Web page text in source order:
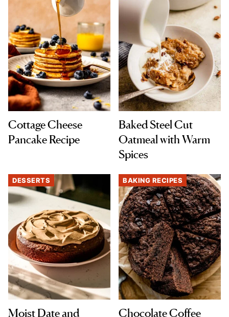
Cottage Cheese
Pancake Recipe
Baked Steel Cut
Oatmeal with Warm
Spices
DESSERTS
Moist Date and
BAKING RECIPES
Chocolate Coffee